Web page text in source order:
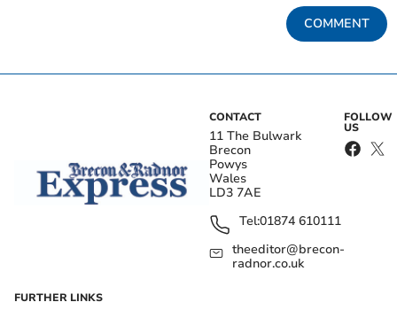
COMMENT
CONTACT
11 The Bulwark
Brecon
Powys
Wales
LD3 7AE
Tel:01874 610111
theeditor@brecon-
radnor.co.uk
FOLLOW
US
FURTHER LINKS